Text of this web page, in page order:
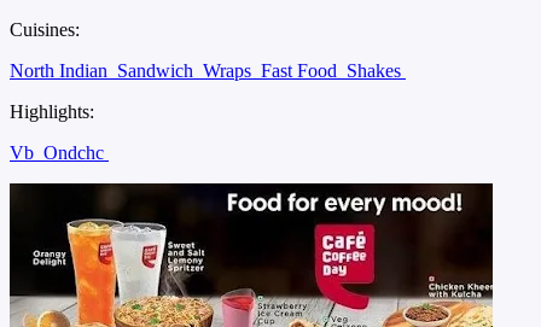
Cuisines:
North Indian Sandwich Wraps Fast Food Shakes
Highlights:
Vb Ondchc